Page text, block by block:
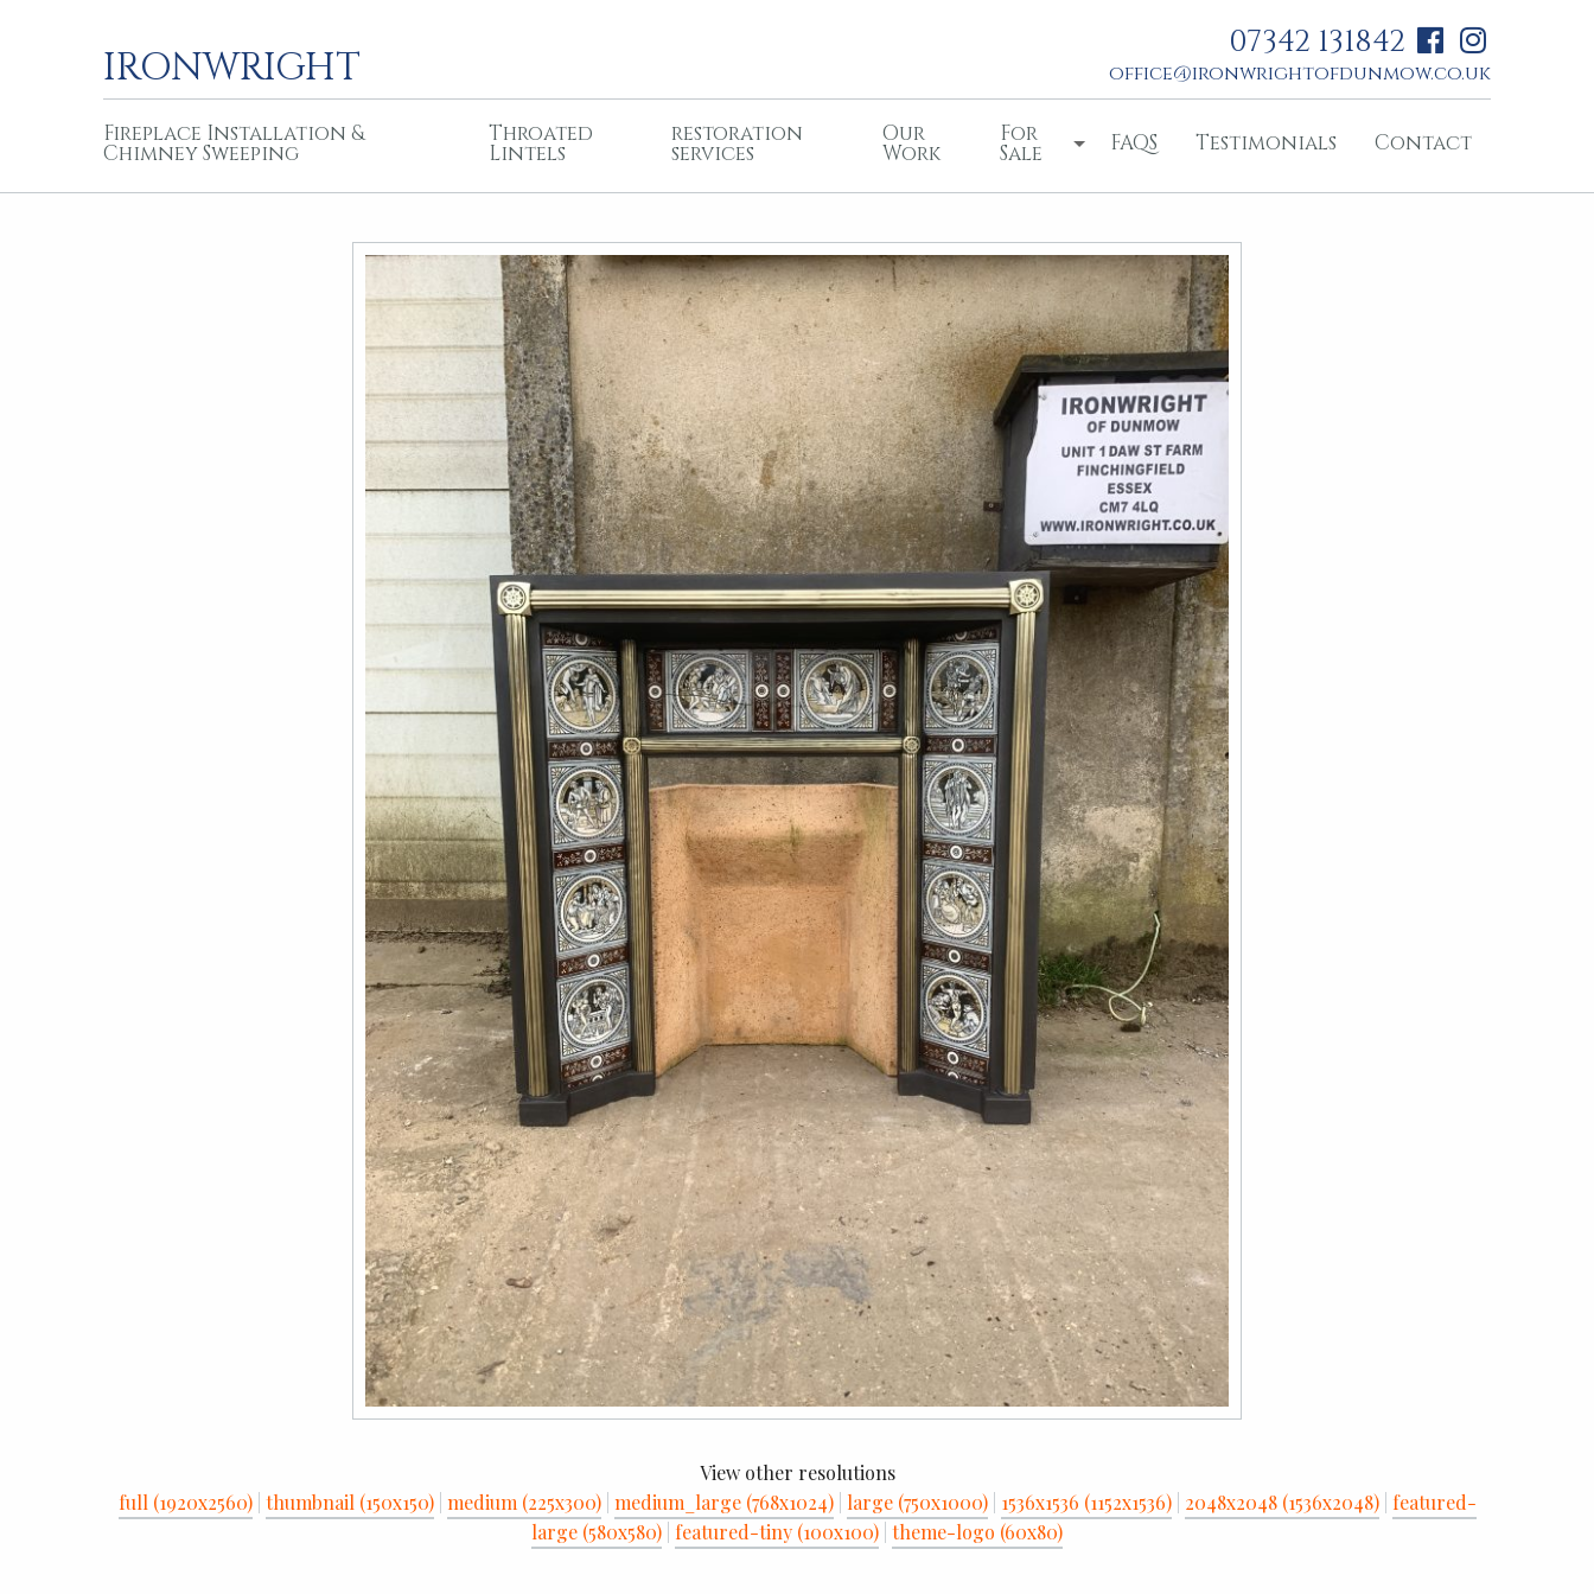
IRONWRIGHT
07342 131842
office@ironwrightofdunmow.co.uk
Fireplace Installation &
Chimney Sweeping
Throated
Lintels
restoration
services
Our
Work
For
Sale FAQS Testimonials Contact
View other resolutions
full (1920x2560) thumbnail (150x150) medium (225x300) medium_large (768x1024) large (750x1000) 1536x1536 (1152x1536) 2048x2048 (1536x2048) featured-
large (580x580) featured-tiny (100x100) theme-logo (60x80)